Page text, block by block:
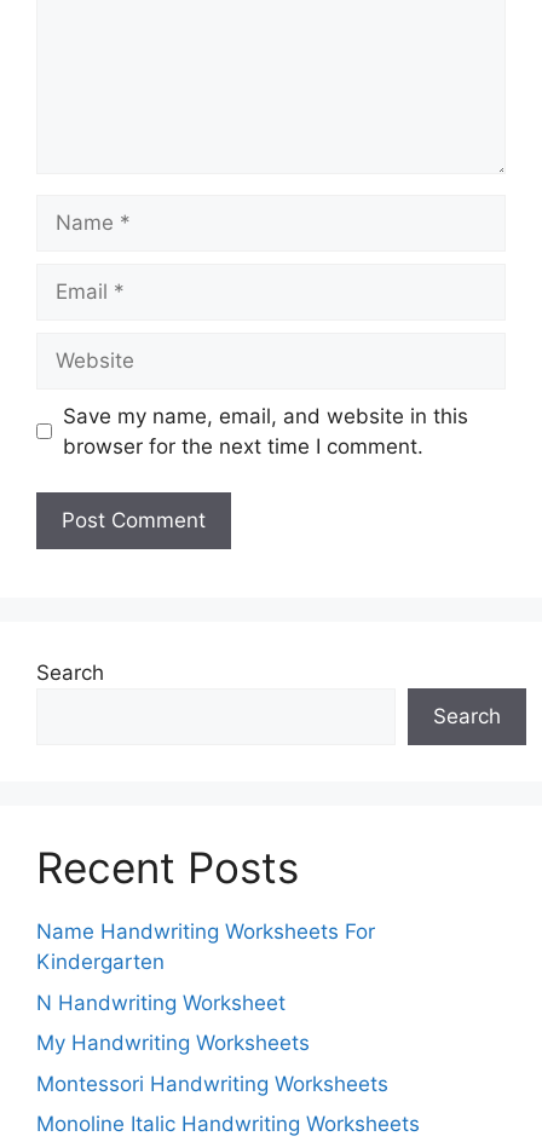
Save my name, email, and website in this
browser for the next time I comment.
Search
Search
Recent Posts
Name Handwriting Worksheets For
Kindergarten
N Handwriting Worksheet
My Handwriting Worksheets
Montessori Handwriting Worksheets
Monoline Italic Handwriting Worksheets